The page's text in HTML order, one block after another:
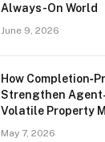
Always-On World
June 9, 2026
How
Strengthen
Volatile Property
May 7, 2026